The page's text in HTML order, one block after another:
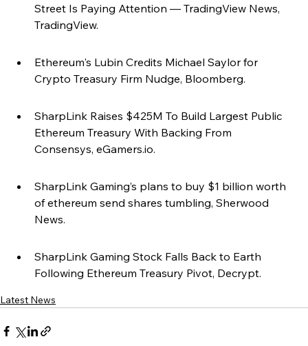
Street Is Paying Attention — TradingView News,
TradingView.
Ethereum's Lubin Credits Michael Saylor for
Crypto Treasury Firm Nudge, Bloomberg.
SharpLink Raises $425M To Build Largest Public
Ethereum Treasury With Backing From
Consensys, eGamers.io.
SharpLink Gaming’s plans to buy $1 billion worth
of ethereum send shares tumbling, Sherwood
News.
SharpLink Gaming Stock Falls Back to Earth
Following Ethereum Treasury Pivot, Decrypt.
Latest News